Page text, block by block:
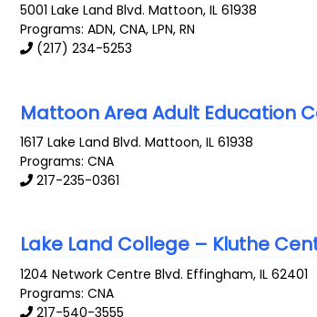
5001 Lake Land Blvd. Mattoon,IL 61938
Programs: ADN, CNA, LPN, RN
(217) 234-5253
Mattoon Area Adult Education
1617 Lake Land Blvd. Mattoon,IL 61938
Programs: CNA
217-235-0361
Lake Land College – Kluthe
1204 Network Centre Blvd. Effingham,IL 62401
Programs: CNA
217-540-3555